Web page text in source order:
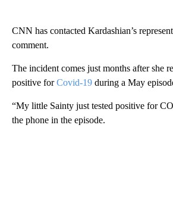
CNN has contacted Kardashian’s
comment.
The incident comes just months after she
positive forCovid-19 during a May
“My little Sainty just tested positive for
the phone in the episode.